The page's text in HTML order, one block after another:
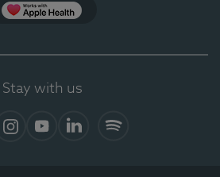
Stay with us